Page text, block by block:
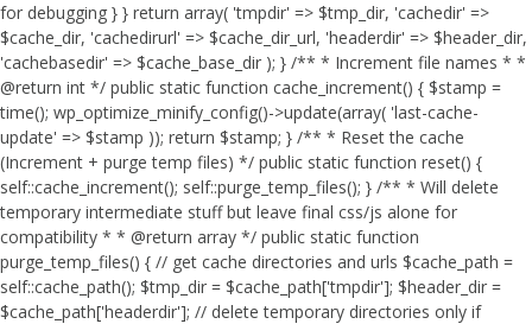
for debugging } } return array( 'tmpdir' => $tmp_dir, 'cachedir' =>
$cache_dir, 'cachedirurl' => $cache_dir_url, 'headerdir' => $header_dir,
'cachebasedir' => $cache_base_dir ); } /** * Increment file names * *
@return int */ public static function cache_increment() { $stamp =
time(); wp_optimize_minify_config()->update(array( 'last-cache-
update' => $stamp )); return $stamp; } /** * Reset the cache
(Increment + purge temp files) */ public static function reset() {
self::cache_increment(); self::purge_temp_files(); } /** * Will delete
temporary intermediate stuff but leave final css/js alone for
compatibility * * @return array */ public static function
purge_temp_files() { // get cache directories and urls $cache_path =
self::cache_path(); $tmp_dir = $cache_path['tmpdir']; $header_dir =
$cache_path['headerdir']; // delete temporary directories only if